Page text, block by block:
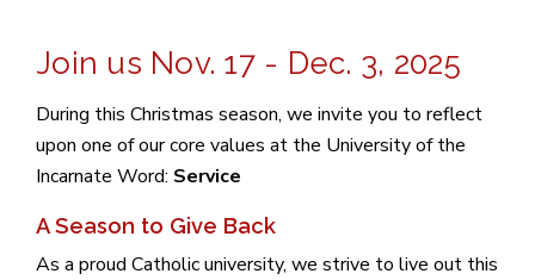
Join us Nov. 17 - Dec. 3, 2025
During this Christmas season, we invite you to reflect
upon one of our core values at the University of the
Incarnate Word: Service
A Season to Give Back
As a proud Catholic university, we strive to live out this